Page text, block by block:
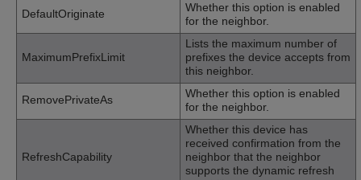
DefaultOriginate
Whether this option is enabled
for the neighbor.
MaximumPrefixLimit
Lists the maximum number of
prefixes the device accepts from
this neighbor.
RemovePrivateAs
Whether this option is enabled
for the neighbor.
RefreshCapability
Whether this device has
received confirmation from the
neighbor that the neighbor
supports the dynamic refresh